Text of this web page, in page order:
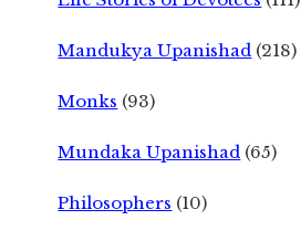
Mandukya Upanishad (218)
Monks (93)
Mundaka Upanishad (65)
Philosophers (10)